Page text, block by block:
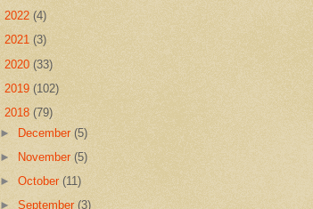
2022 (4)
2021 (3)
2020 (33)
2019 (102)
2018 (79)
►
December(5)
►
November(5)
►October(11)
►September(3)